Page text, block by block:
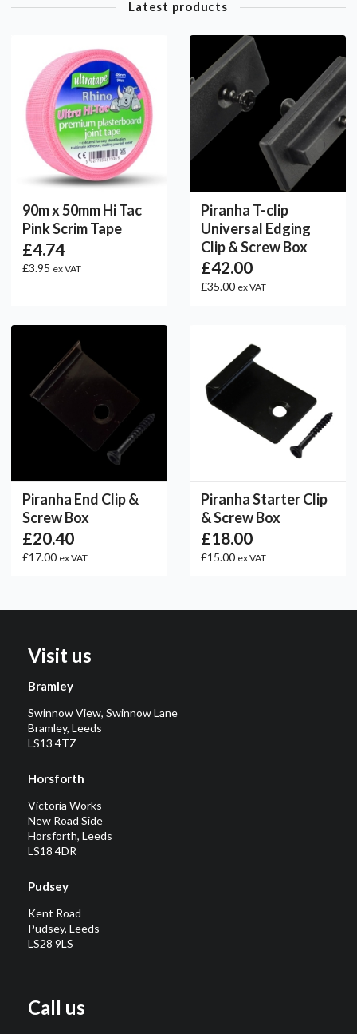
Latest products
90m x 50mm Hi Tac
Pink Scrim Tape
£4.74
£3.95 ex VAT
Piranha T-clip
Universal Edging
Clip & Screw Box
£42.00
£35.00 ex VAT
Piranha End Clip &
Screw Box
£20.40
£17.00 ex VAT
Piranha Starter Clip
& Screw Box
£18.00
£15.00 ex VAT
Visit us
Bramley
Swinnow View, Swinnow Lane
Bramley, Leeds
LS13 4TZ
Horsforth
Victoria Works
New Road Side
Horsforth, Leeds
LS18 4DR
Pudsey
Kent Road
Pudsey, Leeds
LS28 9LS
Call us